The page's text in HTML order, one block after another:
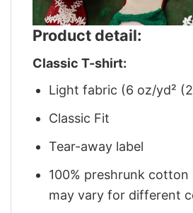
Product detail:
Classic T-shirt:
Light fabric (6 oz/yd²
Classic Fit
Tear-away label
100% preshrunk
may vary for different